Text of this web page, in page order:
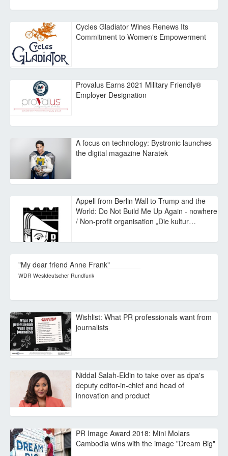
Cycles Gladiator Wines Renews Its
Commitment to Women's Empowerment
Provalus Earns 2021 Military Friendly®
Employer Designation
A focus on technology: Bystronic launches
the digital magazine Naratek
Appell from Berlin Wall to Trump and the
World: Do Not Build Me Up Again - nowhere
/ Non-profit organisation „Die kultur…
"My dear friend Anne Frank"
WDR Westdeutscher Rundfunk
Wishlist: What PR professionals want from
journalists
Niddal Salah-Eldin to take over as dpa's
deputy editor-in-chief and head of
innovation and product
PR Image Award 2018: Mini Molars
Cambodia wins with the image "Dream Big"